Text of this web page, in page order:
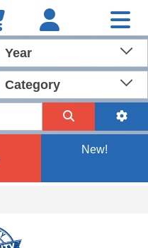
Year
Category
New!